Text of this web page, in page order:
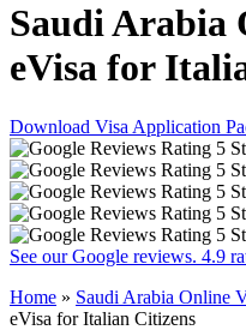
Saudi Arabia
eVisa for
Download Visa Application
See our Google reviews. 4.9
Home » Saudi Arabia Online
eVisa for Italian Citizens